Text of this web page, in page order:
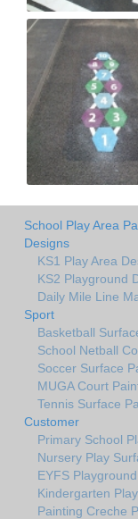
School Play Area
Designs
KS1 Play Area
KS2 Playground
Daily Mile Line
Sport
Basketball
School Netball
Soccer Surface
MUGA Court
Tennis Surface
Customer
Primary School
Nursery Play
EYFS
Kindergarten
Painting Creche